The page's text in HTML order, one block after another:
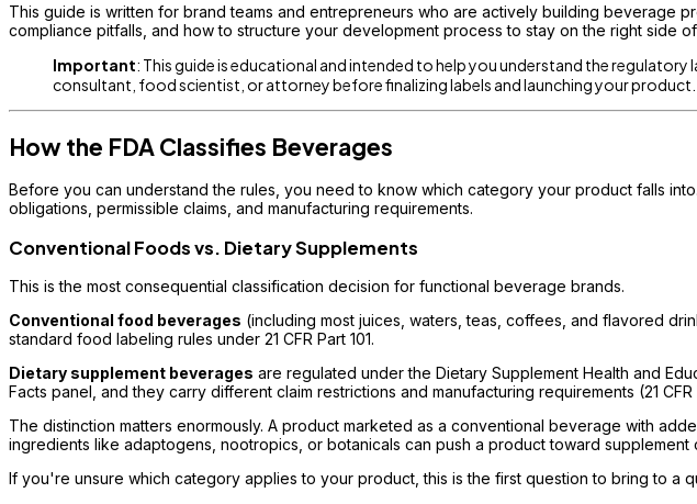
This guide is written for brand teams and entrepreneurs who are actively building beverage
compliance pitfalls, and how to structure your development process to stay on the right side of
Important: This guide is educational and intended to help you understand the
consultant, food scientist, or attorney before finalizing labels and launching your product.
How the FDA Classifies Beverages
Before you can understand the rules, you need to know which category your product falls
obligations, permissible claims, and manufacturing requirements.
Conventional Foods vs. Dietary Supplements
This is the most consequential classification decision for functional beverage brands.
Conventional food beverages (including most juices, waters, teas, coffees, and flavored
standard food labeling rules under 21 CFR Part 101.
Dietary supplement beverages are regulated under the Dietary Supplement Health and
Facts panel, and they carry different claim restrictions and manufacturing requirements (21
The distinction matters enormously. A product marketed as a conventional beverage with
ingredients like adaptogens, nootropics, or botanicals can push a product toward
If you're unsure which category applies to your product, this is the first question to bring to a